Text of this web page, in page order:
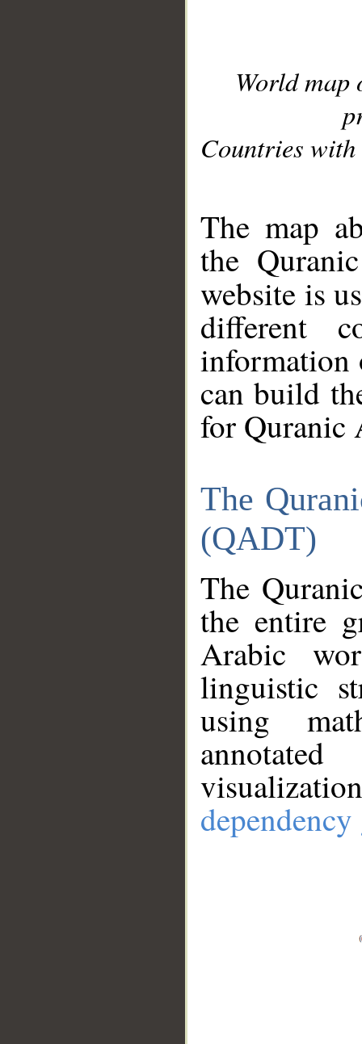
World
Countries with
The map
the
website is
different
information
can build
for Quranic
The
(QADT)
The
the entire
Arabic
linguistic
using